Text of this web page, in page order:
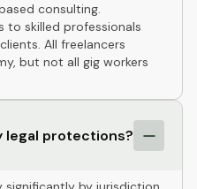
consulting.
to skilled professionals
All freelancers
but not all gig workers
legal protections?